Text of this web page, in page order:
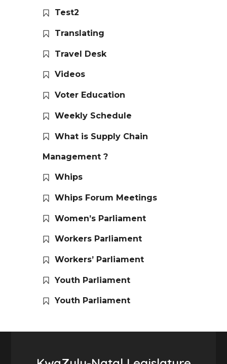
Test2
Translating
Travel Desk
Videos
Voter Education
Weekly Schedule
What is Supply Chain
Management ?
Whips
Whips Forum Meetings
Women’s Parliament
Workers Parliament
Workers’ Parliament
Youth Parliament
Youth Parliament